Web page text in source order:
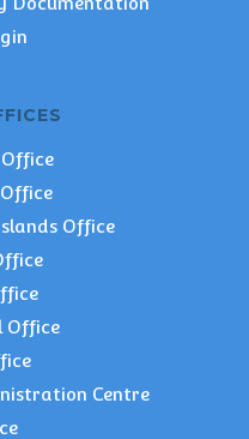
Office
Office
Centre